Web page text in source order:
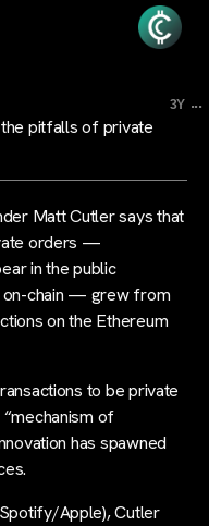
3Y ...
pitfalls of private
Matt Cutler says that
orders —
in the public
on-chain — grew from
on the Ethereum
to be private
of
has spawned
Apple), Cutler